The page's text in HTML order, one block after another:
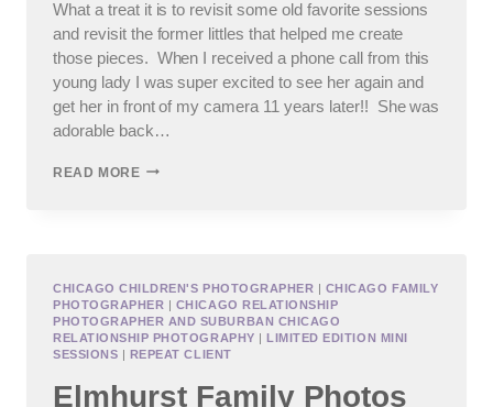
What a treat it is to revisit some old favorite sessions
and revisit the former littles that helped me create
those pieces. When I received a phone call from this
young lady I was super excited to see her again and
get her in front of my camera 11 years later!! She was
adorable back…
READ MOREPLAINFIELD
CHICAGO CHILDREN'S PHOTOGRAPHER | CHICAGO FAMILY
PHOTOGRAPHER | CHICAGO RELATIONSHIP
PHOTOGRAPHER AND SUBURBAN CHICAGO
RELATIONSHIP PHOTOGRAPHY |LIMITED EDITION MINI
SESSIONS | REPEAT CLIENT
Elmhurst Family Photos